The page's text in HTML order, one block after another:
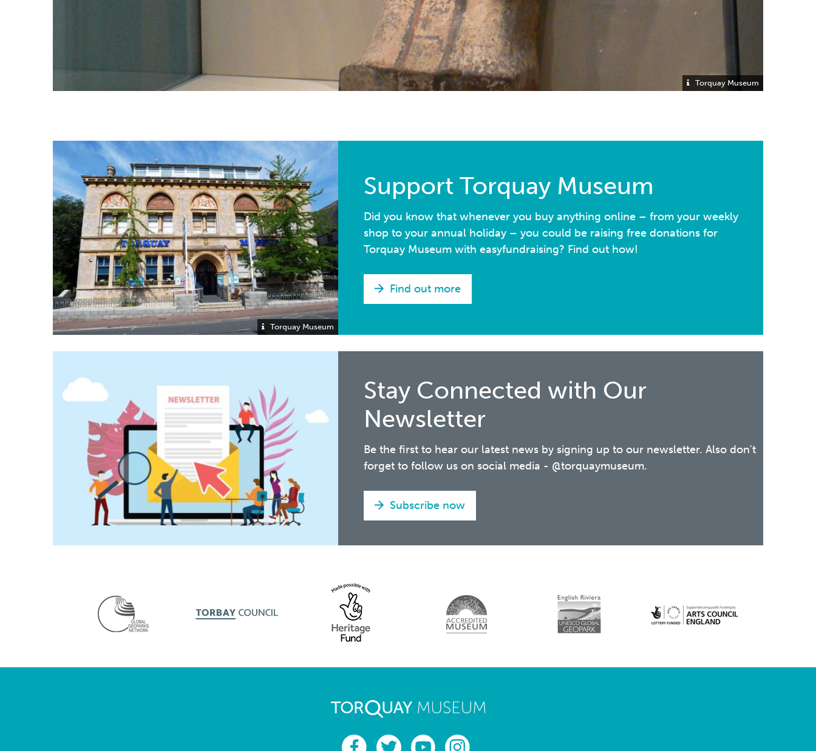
Torquay Museum
Torquay Museum
Support Torquay Museum
Did you know that whenever you buy anything online – from your weekly
shop to your annual holiday – you could be raising free donations for
Torquay Museum with easyfundraising? Find out how!
Find out more
Stay Connected with Our
Newsletter
Be the first to hear our latest news by signing up to our newsletter. Also don't
forget to follow us on social media - @torquaymuseum.
Subscribe now